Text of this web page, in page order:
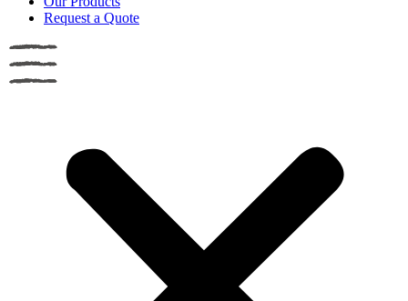
Request a Quote